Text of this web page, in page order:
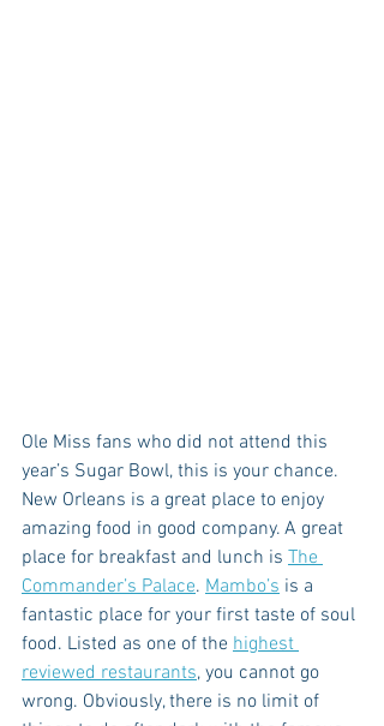
Ole Miss fans who did not attend this
year’s Sugar Bowl, this is your chance.
New Orleans is a great place to enjoy
amazing food in good company. A great
place for breakfast and lunch is The
Commander’s Palace. Mambo’s is a
fantastic place for your first taste of soul
food. Listed as one of the highest
reviewed restaurants, you cannot go
wrong. Obviously, there is no limit of